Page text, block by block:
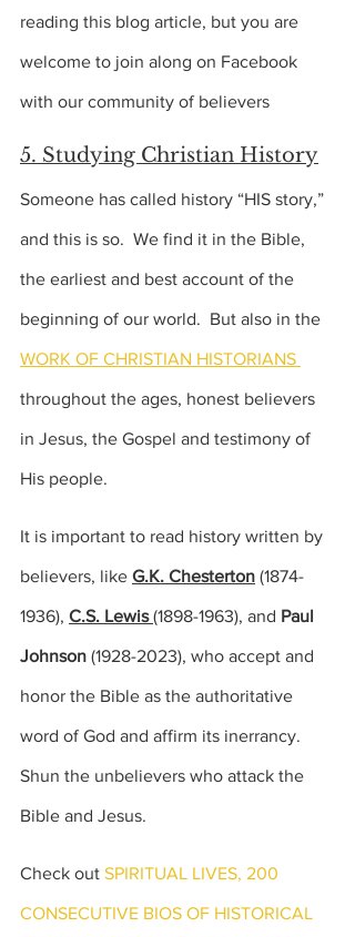
reading this blog article, but you are
welcome to join along on Facebook
with our community of believers
5. Studying Christian History
Someone has called history “HIS story,”
and this is so.  We find it in the Bible,
the earliest and best account of the
beginning of our world.  But also in the
WORK OF CHRISTIAN HISTORIANS
throughout the ages, honest believers
in Jesus, the Gospel and testimony of
His people.
It is important to read history written by
believers, like G.K. Chesterton (1874-
1936), C.S. Lewis (1898-1963), and Paul
Johnson (1928-2023), who accept and
honor the Bible as the authoritative
word of God and affirm its inerrancy.
Shun the unbelievers who attack the
Bible and Jesus.
Check out SPIRITUAL LIVES, 200
CONSECUTIVE BIOS OF HISTORICAL